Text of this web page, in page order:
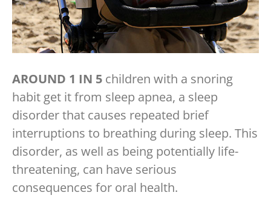
AROUND 1 IN 5 children with a snoring
habit get it from sleep apnea, a sleep
disorder that causes repeated brief
interruptions to breathing during sleep. This
disorder, as well as being potentially life-
threatening, can have serious
consequences for oral health.